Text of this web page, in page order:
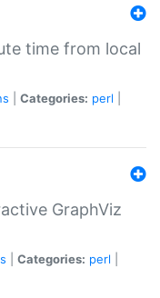
time from local
Categories: perl
GraphViz
Categories: perl